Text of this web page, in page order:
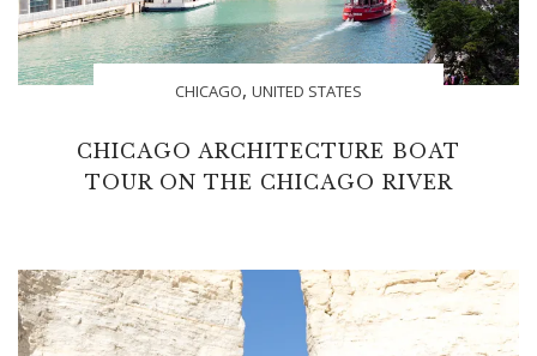
CHICAGO, UNITED STATES
CHICAGO ARCHITECTURE BOAT
TOUR ON THE CHICAGO RIVER